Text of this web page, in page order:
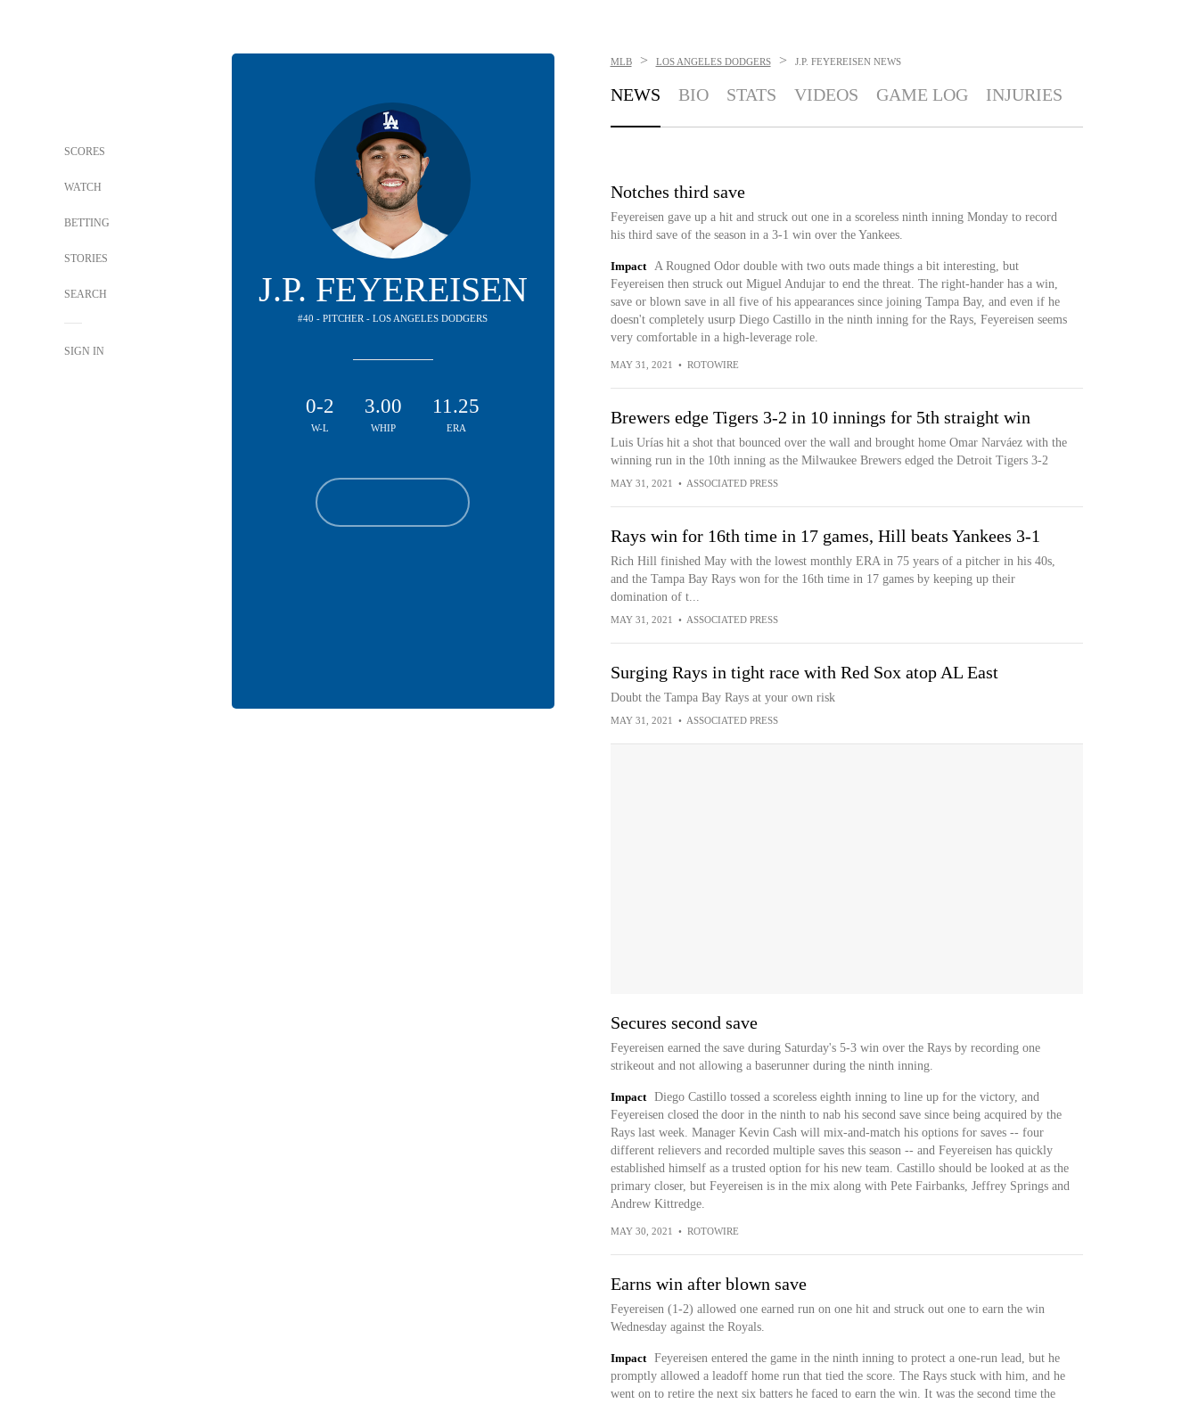
SCORES
WATCH
BETTING
STORIES
SEARCH
SIGN IN
J.P. FEYEREISEN
#40 - PITCHER - LOS ANGELES DODGERS
0-2
W-L
3.00
WHIP
11.25
ERA
MLB > LOS ANGELES DODGERS > J.P. FEYEREISEN NEWS
NEWS BIO STATS VIDEOS GAME LOG INJURIES
Notches third save
Feyereisen gave up a hit and struck out one in a scoreless ninth inning Monday to record
his third save of the season in a 3-1 win over the Yankees.
Impact
A Rougned Odor double with two outs made things a bit interesting, but
Feyereisen then struck out Miguel Andujar to end the threat. The right-hander has a win,
save or blown save in all five of his appearances since joining Tampa Bay, and even if he
doesn't completely usurp Diego Castillo in the ninth inning for the Rays, Feyereisen seems
very comfortable in a high-leverage role.
MAY 31, 2021 • ROTOWIRE
Brewers edge Tigers 3-2 in 10 innings for 5th straight win
Luis Urías hit a shot that bounced over the wall and brought home Omar Narváez with the
winning run in the 10th inning as the Milwaukee Brewers edged the Detroit Tigers 3-2
MAY 31, 2021 • ASSOCIATED PRESS
Rays win for 16th time in 17 games, Hill beats Yankees 3-1
Rich Hill finished May with the lowest monthly ERA in 75 years of a pitcher in his 40s,
and the Tampa Bay Rays won for the 16th time in 17 games by keeping up their
domination of t...
MAY 31, 2021 • ASSOCIATED PRESS
Surging Rays in tight race with Red Sox atop AL East
Doubt the Tampa Bay Rays at your own risk
MAY 31, 2021 • ASSOCIATED PRESS
Secures second save
Feyereisen earned the save during Saturday's 5-3 win over the Rays by recording one
strikeout and not allowing a baserunner during the ninth inning.
Impact
Diego Castillo tossed a scoreless eighth inning to line up for the victory, and
Feyereisen closed the door in the ninth to nab his second save since being acquired by the
Rays last week. Manager Kevin Cash will mix-and-match his options for saves -- four
different relievers and recorded multiple saves this season -- and Feyereisen has quickly
established himself as a trusted option for his new team. Castillo should be looked at as the
primary closer, but Feyereisen is in the mix along with Pete Fairbanks, Jeffrey Springs and
Andrew Kittredge.
MAY 30, 2021 • ROTOWIRE
Earns win after blown save
Feyereisen (1-2) allowed one earned run on one hit and struck out one to earn the win
Wednesday against the Royals.
Impact
Feyereisen entered the game in the ninth inning to protect a one-run lead, but he
promptly allowed a leadoff home run that tied the score. The Rays stuck with him, and he
went on to retire the next six batters he faced to earn the win. It was the second time the